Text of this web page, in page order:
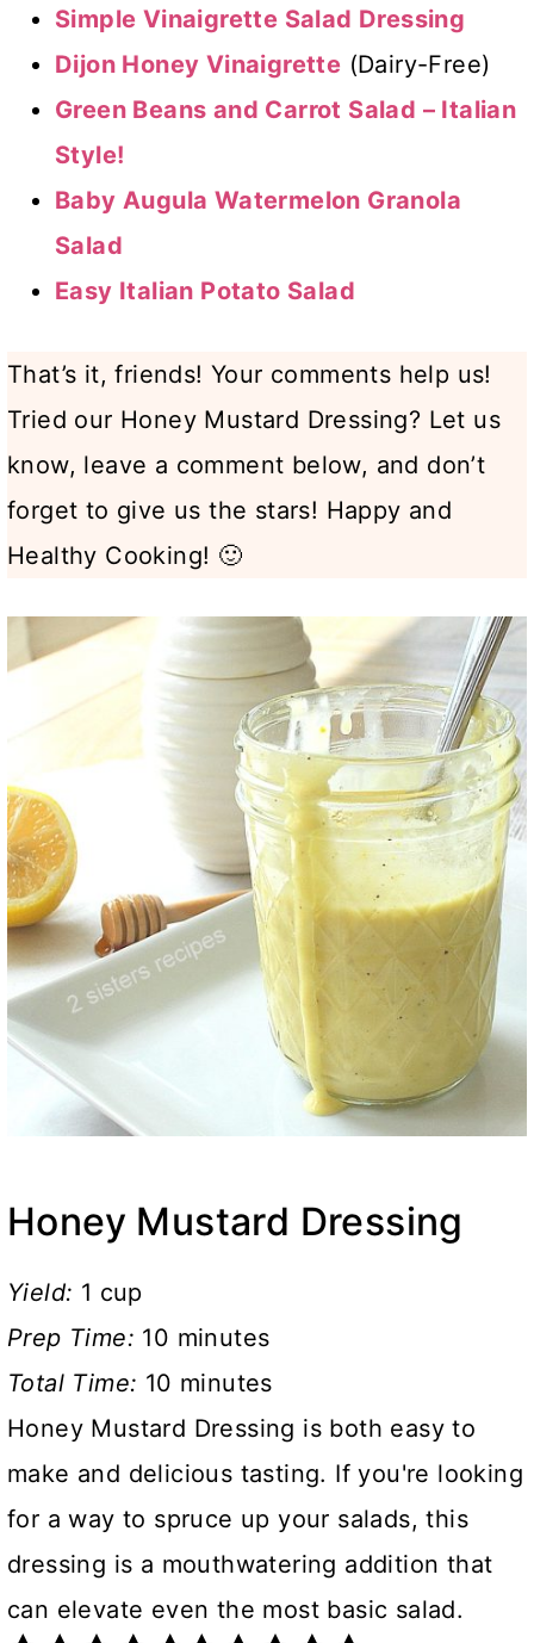
Simple Vinaigrette Salad Dressing
Dijon Honey Vinaigrette (Dairy-Free)
Green Beans and Carrot Salad – Italian
Style!
Baby Augula Watermelon Granola
Salad
Easy Italian Potato Salad
That’s it, friends! Your comments help us!
Tried our Honey Mustard Dressing? Let us
know, leave a comment below, and don’t
forget to give us the stars! Happy and
Healthy Cooking! 🙂
Honey Mustard Dressing
Yield: 1 cup
Prep Time: 10 minutes
Total Time: 10 minutes
Honey Mustard Dressing is both easy to
make and delicious tasting. If you're looking
for a way to spruce up your salads, this
dressing is a mouthwatering addition that
can elevate even the most basic salad.